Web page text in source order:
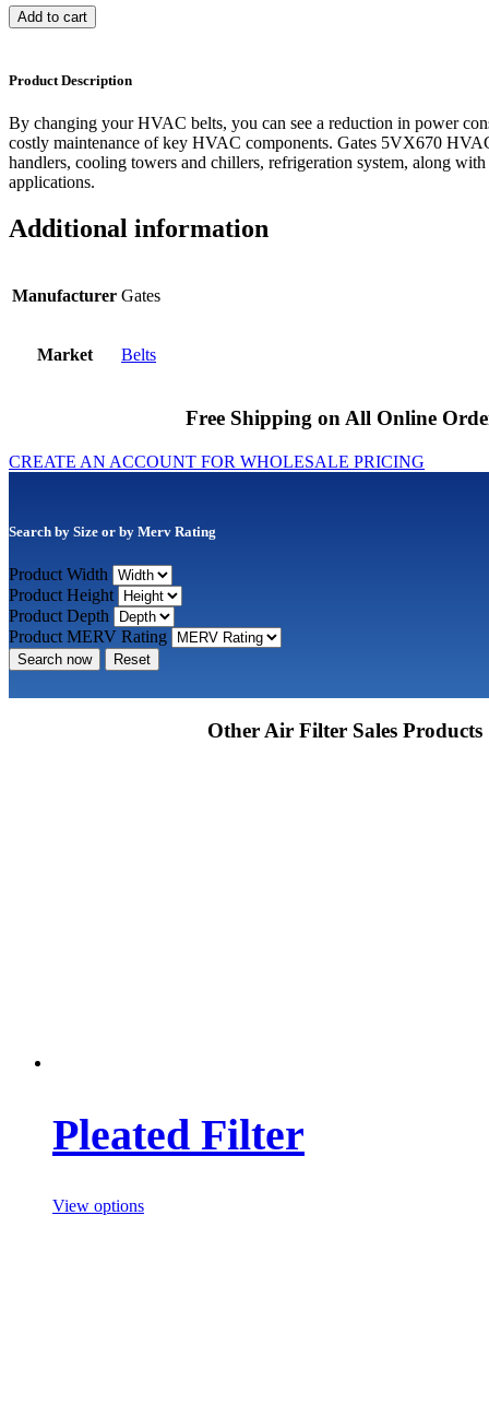
Add to cart
Product Description
By changing your HVAC belts, you can see a reduction in power
costly maintenance of key HVAC components. Gates 5VX670
handlers, cooling towers and chillers, refrigeration system, along
applications.
Additional information
Manufacturer Gates
Market Belts
Free Shipping on All Online
CREATE AN ACCOUNT FOR WHOLESALE PRICING
Search by Size or by Merv Rating
Product Width
Product Height
Product Depth
Product MERV Rating
Search now Reset
Other Air Filter Sales Products
Pleated Filter
View options